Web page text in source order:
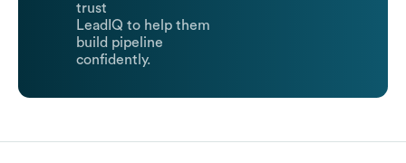
trust
LeadIQ to help them
build pipeline
confidently.